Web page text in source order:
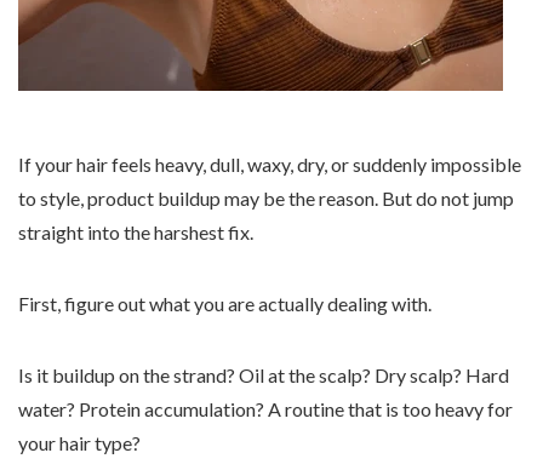
If your hair feels heavy, dull, waxy, dry, or suddenly impossible
to style, product buildup may be the reason. But do not jump
straight into the harshest fix.
First, figure out what you are actually dealing with.
Is it buildup on the strand? Oil at the scalp? Dry scalp? Hard
water? Protein accumulation? A routine that is too heavy for
your hair type?